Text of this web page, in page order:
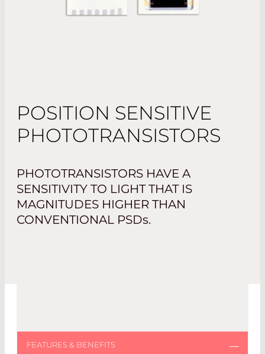
POSITION SENSITIVE
PHOTOTRANSISTORS
PHOTOTRANSISTORS HAVE A
SENSITIVITY TO LIGHT THAT IS
MAGNITUDES HIGHER THAN
CONVENTIONAL PSDs.